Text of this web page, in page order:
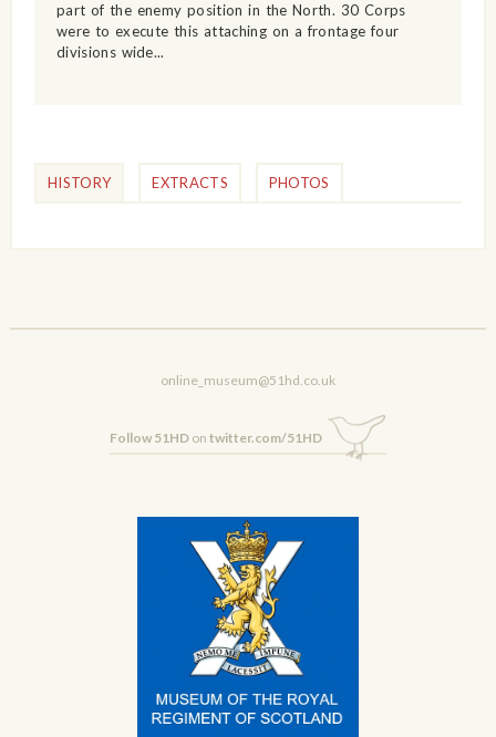
part of the enemy position in the North. 30 Corps
were to execute this attaching on a frontage four
divisions wide...
HISTORY EXTRACTS PHOTOS
online_museum@51hd.co.uk
Follow 51HDon twitter.com/51HD